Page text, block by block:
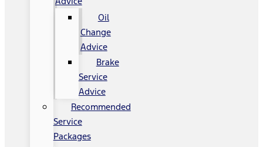
Oil
Change
Advice
Brake
Service
Advice
Recommended
Service
Packages